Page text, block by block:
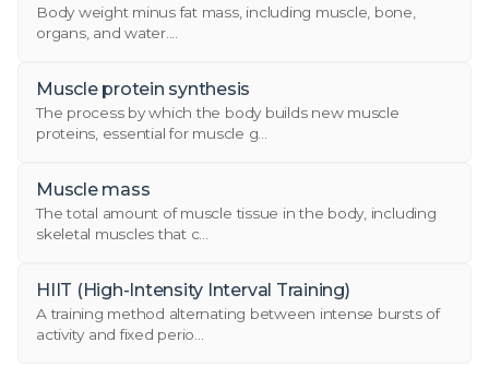
Body weight minus fat mass, including muscle, bone,
organs, and water....
Muscle protein synthesis
The process by which the body builds new muscle
proteins, essential for muscle g...
Muscle mass
The total amount of muscle tissue in the body, including
skeletal muscles that c...
HIIT (High-Intensity Interval Training)
A training method alternating between intense bursts of
activity and fixed perio...